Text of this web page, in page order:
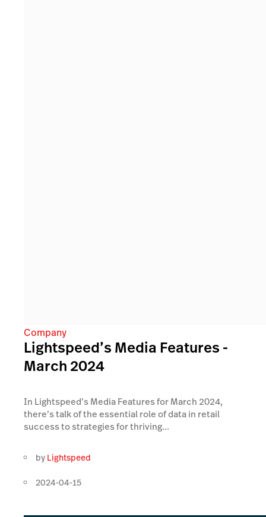
Company
Lightspeed’s Media Features -
March 2024
In Lightspeed’s Media Features for March 2024,
there’s talk of the essential role of data in retail
success to strategies for thriving...
by Lightspeed
2024-04-15